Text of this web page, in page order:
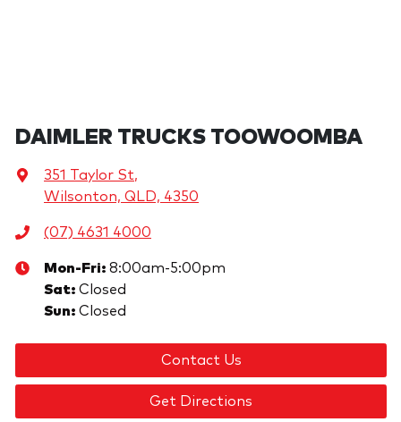
DAIMLER TRUCKS TOOWOOMBA
351 Taylor St,
Wilsonton, QLD, 4350
(07) 4631 4000
Mon-Fri: 8:00am-5:00pm
Sat: Closed
Sun: Closed
Contact Us
Get Directions